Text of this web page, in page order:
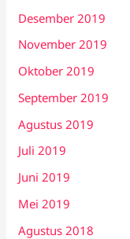
Desember 2019
November 2019
Oktober 2019
September 2019
Agustus 2019
Juli 2019
Juni 2019
Mei 2019
Agustus 2018